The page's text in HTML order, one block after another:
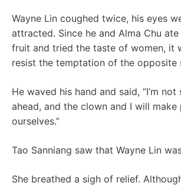
Wayne Lin coughed twice, his eyes
attracted. Since he and Alma Chu
fruit and tried the taste of women, it
resist the temptation of the opposite
He waved his hand and said, “I’m not
ahead, and the clown and I will make
ourselves.”
Tao Sanniang saw that Wayne Lin
She breathed a sigh of relief.